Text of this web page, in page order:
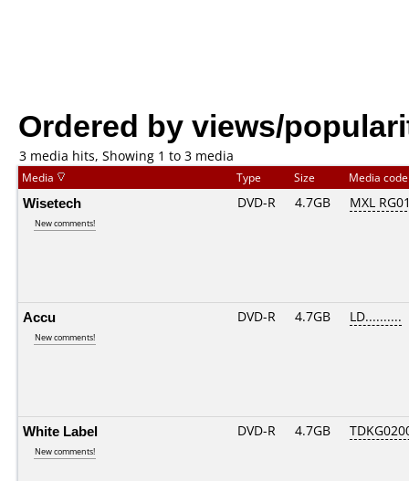
Ordered by views/
3 media hits, Showing 1 to 3 media
Media Type Size Media
Wisetech
New comments!
DVD-R 4.7GB MXL
Accu
New comments!
DVD-R 4.7GB LD..........
White Label
New comments!
DVD-R 4.7GB